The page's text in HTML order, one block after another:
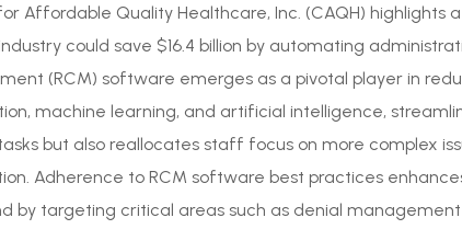
Affordable Quality Healthcare, Inc. (CAQH) highlights
could save $16.4 billion by automating
(RCM) software emerges as a pivotal player in
machine learning, and artificial intelligence,
but also reallocates staff focus on more complex
Adherence to RCM software best practices
by targeting critical areas such as denial